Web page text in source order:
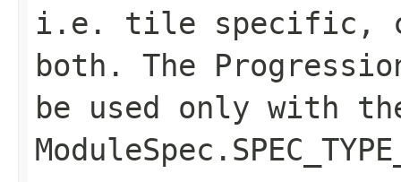
i.e. tile specific,
both. The
be used only with